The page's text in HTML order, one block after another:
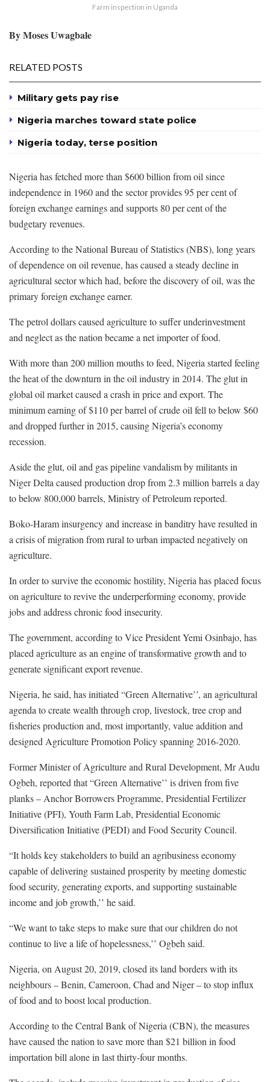
Farm inspection in Uganda
By Moses Uwagbale
RELATED POSTS
Military gets pay rise
Nigeria marches toward state police
Nigeria today, terse position
Nigeria has fetched more than $600 billion from oil since
independence in 1960 and the sector provides 95 per cent of
foreign exchange earnings and supports 80 per cent of the
budgetary revenues.
According to the National Bureau of Statistics (NBS), long years
of dependence on oil revenue, has caused a steady decline in
agricultural sector which had, before the discovery of oil, was the
primary foreign exchange earner.
The petrol dollars caused agriculture to suffer underinvestment
and neglect as the nation became a net importer of food.
With more than 200 million mouths to feed, Nigeria started feeling
the heat of the downturn in the oil industry in 2014. The glut in
global oil market caused a crash in price and export. The
minimum earning of $110 per barrel of crude oil fell to below $60
and dropped further in 2015, causing Nigeria’s economy
recession.
Aside the glut, oil and gas pipeline vandalism by militants in
Niger Delta caused production drop from 2.3 million barrels a day
to below 800,000 barrels, Ministry of Petroleum reported.
Boko-Haram insurgency and increase in banditry have resulted in
a crisis of migration from rural to urban impacted negatively on
agriculture.
In order to survive the economic hostility, Nigeria has placed focus
on agriculture to revive the underperforming economy, provide
jobs and address chronic food insecurity.
The government, according to Vice President Yemi Osinbajo, has
placed agriculture as an engine of transformative growth and to
generate significant export revenue.
Nigeria, he said, has initiated “Green Alternative’’, an agricultural
agenda to create wealth through crop, livestock, tree crop and
fisheries production and, most importantly, value addition and
designed Agriculture Promotion Policy spanning 2016-2020.
Former Minister of Agriculture and Rural Development, Mr Audu
Ogbeh, reported that “Green Alternative’’ is driven from five
planks – Anchor Borrowers Programme, Presidential Fertilizer
Initiative (PFI), Youth Farm Lab, Presidential Economic
Diversification Initiative (PEDI) and Food Security Council.
“It holds key stakeholders to build an agribusiness economy
capable of delivering sustained prosperity by meeting domestic
food security, generating exports, and supporting sustainable
income and job growth,’’ he said.
“We want to take steps to make sure that our children do not
continue to live a life of hopelessness,’’ Ogbeh said.
Nigeria, on August 20, 2019, closed its land borders with its
neighbours – Benin, Cameroon, Chad and Niger – to stop influx
of food and to boost local production.
According to the Central Bank of Nigeria (CBN), the measures
have caused the nation to save more than $21 billion in food
importation bill alone in last thirty-four months.